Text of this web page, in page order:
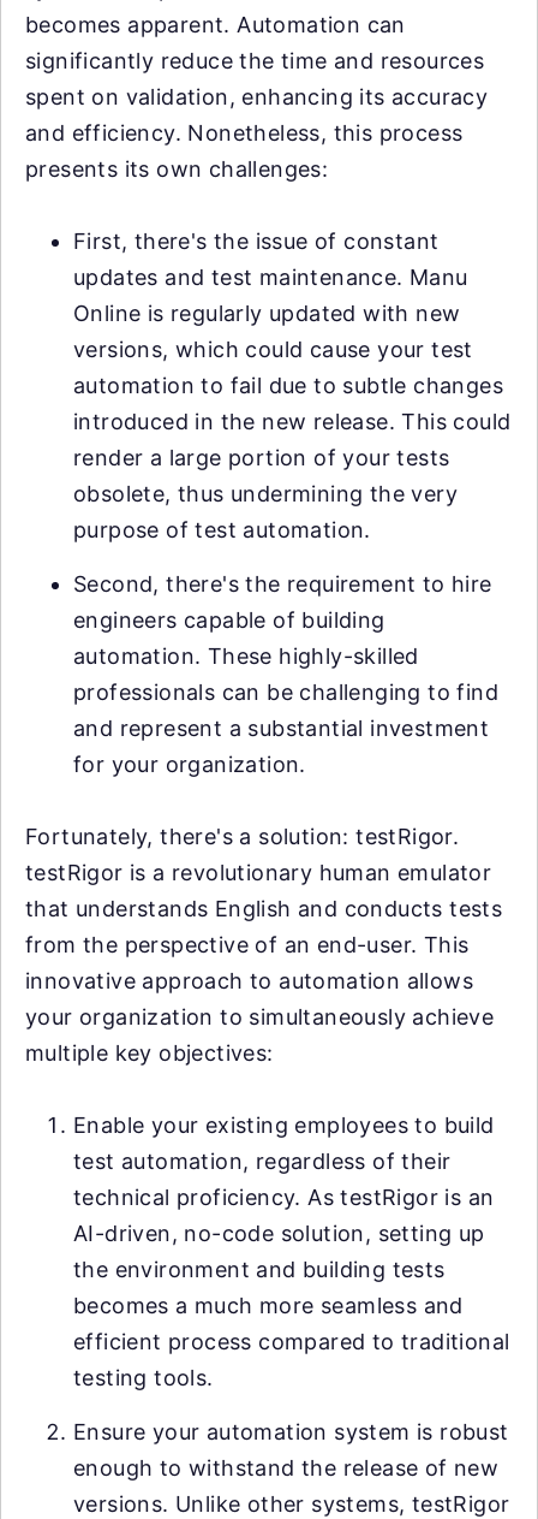
becomes apparent. Automation can
significantly reduce the time and resources
spent on validation, enhancing its accuracy
and efficiency. Nonetheless, this process
presents its own challenges:
First, there's the issue of constant
updates and test maintenance. Manu
Online is regularly updated with new
versions, which could cause your test
automation to fail due to subtle changes
introduced in the new release. This could
render a large portion of your tests
obsolete, thus undermining the very
purpose of test automation.
Second, there's the requirement to hire
engineers capable of building
automation. These highly-skilled
professionals can be challenging to find
and represent a substantial investment
for your organization.
Fortunately, there's a solution: testRigor.
testRigor is a revolutionary human emulator
that understands English and conducts tests
from the perspective of an end-user. This
innovative approach to automation allows
your organization to simultaneously achieve
multiple key objectives:
Enable your existing employees to build
test automation, regardless of their
technical proficiency. As testRigor is an
AI-driven, no-code solution, setting up
the environment and building tests
becomes a much more seamless and
efficient process compared to traditional
testing tools.
Ensure your automation system is robust
enough to withstand the release of new
versions. Unlike other systems, testRigor